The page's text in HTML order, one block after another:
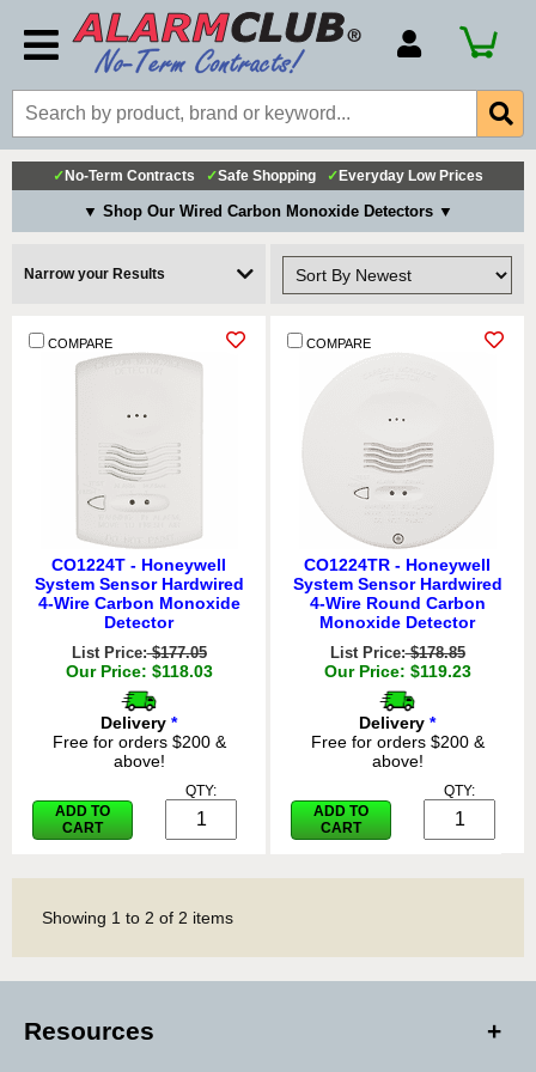
Account Number
Billing Portal
Payment Methods
Technical Support
✓ No-Term Contracts ✓Safe Shopping ✓ Everyday Low Prices
▼ Shop Our Wired Carbon Monoxide Detectors ▼
Narrow your Results
COMPARE
CO1224T - Honeywell
System Sensor Hardwired
4-Wire Carbon Monoxide
Detector
List Price:$177.05
Our Price: $118.03
Delivery *
Free for orders $200 &
above!
ADD TO
CART
QTY:
COMPARE
CO1224TR - Honeywell
System Sensor Hardwired
4-Wire Round Carbon
Monoxide Detector
List Price:$178.85
Our Price: $119.23
Delivery *
Free for orders $200 &
above!
ADD TO
CART
QTY:
Showing 1 to 2 of 2 items
Resources